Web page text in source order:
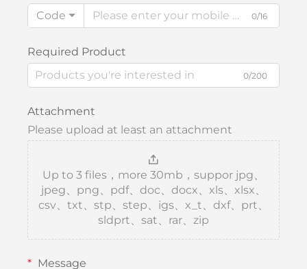
Code
0/16
Required Product
0/200
Attachment
Please upload at least an attachment
Up to 3 files，more 30mb，suppor jpg、
jpeg、png、pdf、doc、docx、xls、xlsx、
csv、txt、stp、step、igs、x_t、dxf、prt、
sldprt、sat、rar、zip
Message